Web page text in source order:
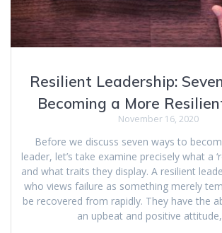
Resilient Leadership:
Becoming a More
November 16, 2020
Before we discuss seven ways to
leader, let’s take examine precisely what a
and what traits they display. A resilient
who views failure as something merely
be recovered from rapidly. They have the
an upbeat and positive